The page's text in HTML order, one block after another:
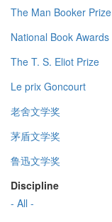
The Man Booker Prize
National Book Awards
The T. S. Eliot Prize
Le prix Goncourt
老舍文学奖
茅盾文学奖
鲁迅文学奖
Discipline
- All -